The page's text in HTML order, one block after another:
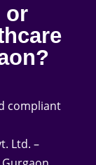
or
compliant
Ltd. –